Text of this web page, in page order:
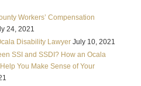
Workers’ Compensation
24, 2021
Disability Lawyer July 10, 2021
SSI and SSDI? How an Ocala
You Make Sense of Your